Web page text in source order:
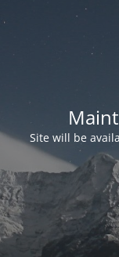
Site will be